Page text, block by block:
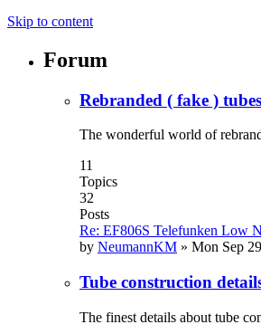
Skip to content
Forum
Rebranded ( fake ) tubes
The wonderful world of
11
Topics
32
Posts
Re: EF806S Telefunken Low
by NeumannKM » Mon Sep
Tube construction
The finest details about tube